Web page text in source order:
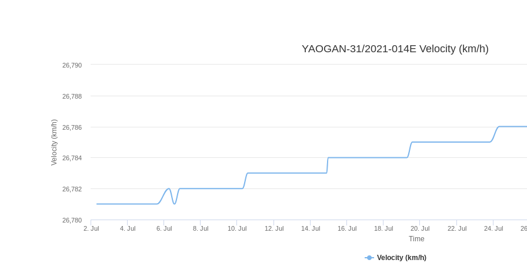
Time
Velocity (km/h)
YAOGAN-31/2021-014E Velocity (km/h)
Velocity (km/h)
2. Jul 4. Jul 6. Jul 8. Jul 10. Jul 12. Jul 14. Jul 16. Jul 18. Jul 20. Jul 22. Jul 24. Jul
26,780
26,782
26,784
26,786
26,788
26,790